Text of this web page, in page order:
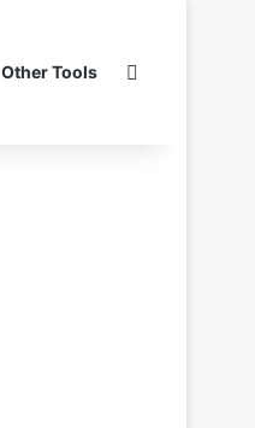
Other Tools